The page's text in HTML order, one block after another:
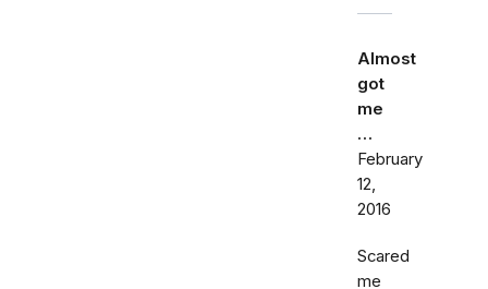
Almost
got
me
…
February
12,
2016
Scared
me